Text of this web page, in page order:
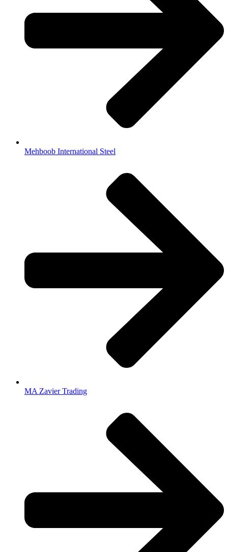
Mehboob International Steel
MA Zavier Trading